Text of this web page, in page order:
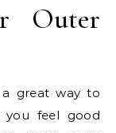
Outer
great way to
you feel good